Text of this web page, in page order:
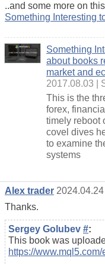
..and some more on
Something Interesting
Something
about books
market and
2017.08.03
This is the
forex,
timely reboot
covel dives
to examine
systems
Alex trader
Thanks.
Sergey Golubev #:
This book was
https://